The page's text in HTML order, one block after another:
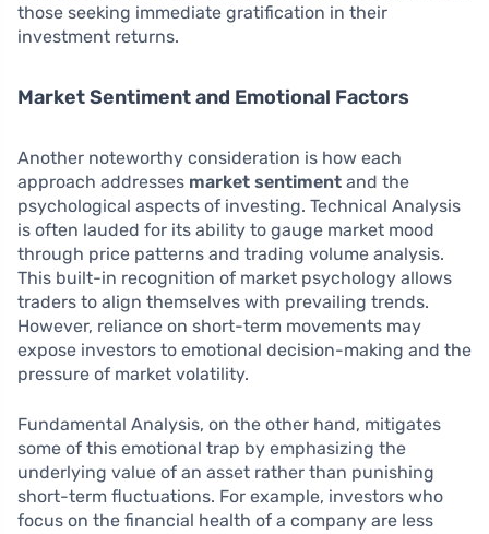
those seeking immediate gratification in their
investment returns.
Market Sentiment and Emotional Factors
Another noteworthy consideration is how each
approach addresses market sentiment and the
psychological aspects of investing. Technical Analysis
is often lauded for its ability to gauge market mood
through price patterns and trading volume analysis.
This built-in recognition of market psychology allows
traders to align themselves with prevailing trends.
However, reliance on short-term movements may
expose investors to emotional decision-making and the
pressure of market volatility.
Fundamental Analysis, on the other hand, mitigates
some of this emotional trap by emphasizing the
underlying value of an asset rather than punishing
short-term fluctuations. For example, investors who
focus on the financial health of a company are less